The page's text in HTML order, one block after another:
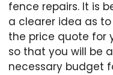
fence repairs. It is
a clearer idea as
the price quote for
so that you will be
necessary budget